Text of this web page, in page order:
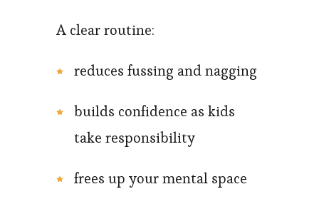
A clear routine:
reduces fussing and nagging
builds confidence as kids
take responsibility
frees up your mental space